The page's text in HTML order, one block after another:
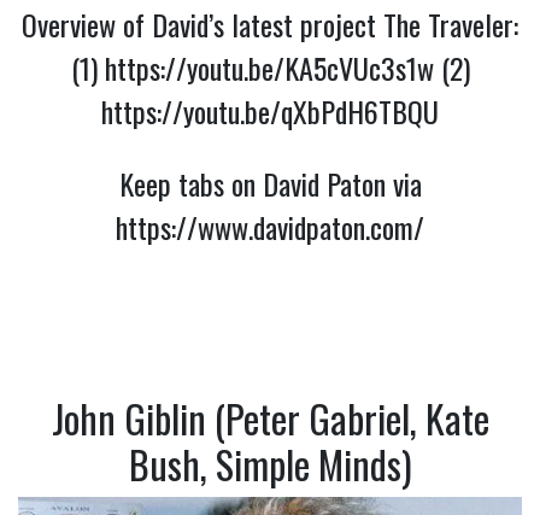
Overview of David’s latest project The Traveler:
(1)https://youtu.be/KA5cVUc3s1w(2)
https://youtu.be/qXbPdH6TBQU
Keep tabs on David Paton via
https://www.davidpaton.com/
John Giblin (Peter Gabriel, Kate
Bush, Simple Minds)